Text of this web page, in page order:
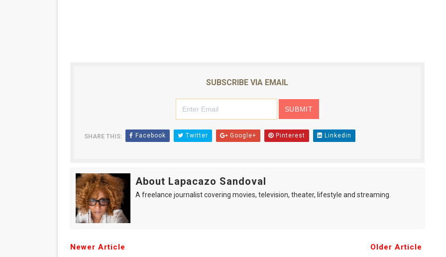
SUBSCRIBE VIA EMAIL
SHARE THIS: Facebook Twitter Google+ Pinterest Linkedin
About Lapacazo Sandoval
A freelance journalist covering movies, television, theater, lifestyle and streaming.
Newer Article Older Article